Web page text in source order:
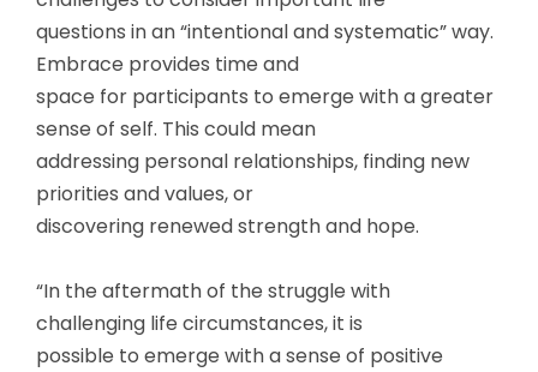
questions in an “intentional and systematic” way.
Embrace provides time and
space for participants to emerge with a greater
sense of self. This could mean
addressing personal relationships, finding new
priorities and values, or
discovering renewed strength and hope.
“In the aftermath of the struggle with
challenging life circumstances, it is
possible to emerge with a sense of positive